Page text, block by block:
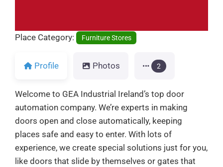
Place Category: Furniture Stores
Profile Photos 2
Welcome to GEA Industrial Ireland’s top door
automation company. We’re experts in making
doors open and close automatically, keeping
places safe and easy to enter. With lots of
experience, we create special solutions just for you,
like doors that slide by themselves or gates that